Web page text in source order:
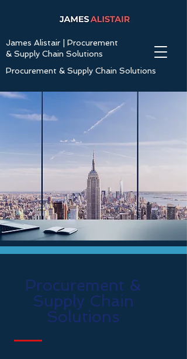
James Alistair | Procurement
& Supply Chain Solutions
Procurement & Supply Chain Solutions
Procurement &
Supply Chain
Solutions